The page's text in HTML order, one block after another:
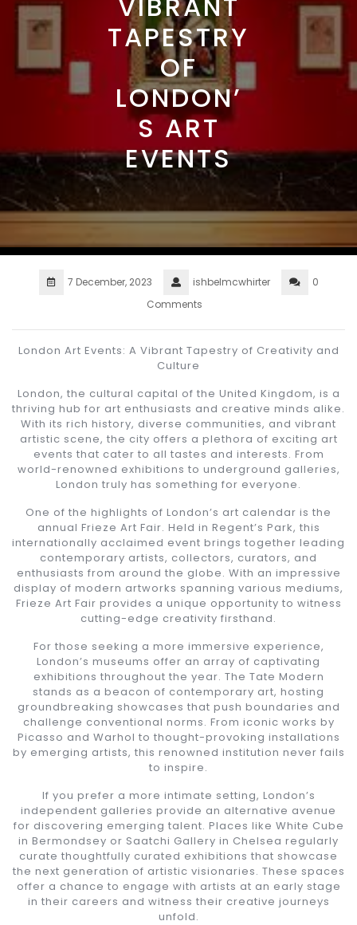
TAPESTRY
OF
LONDON’
S ART
EVENTS
7 December, 2023 ishbelmcwhirter
0
Comments
London Art Events: A Vibrant Tapestry of Creativity and
Culture
London, the cultural capital of the United Kingdom, is a
thriving hub for art enthusiasts and creative minds alike.
With its rich history, diverse communities, and vibrant
artistic scene, the city offers a plethora of exciting art
events that cater to all tastes and interests. From
world-renowned exhibitions to underground galleries,
London truly has something for everyone.
One of the highlights of London’s art calendar is the
annual Frieze Art Fair. Held in Regent’s Park, this
internationally acclaimed event brings together leading
contemporary artists, collectors, curators, and
enthusiasts from around the globe. With an impressive
display of modern artworks spanning various mediums,
Frieze Art Fair provides a unique opportunity to witness
cutting-edge creativity firsthand.
For those seeking a more immersive experience,
London’s museums offer an array of captivating
exhibitions throughout the year. The Tate Modern
stands as a beacon of contemporary art, hosting
groundbreaking showcases that push boundaries and
challenge conventional norms. From iconic works by
Picasso and Warhol to thought-provoking installations
by emerging artists, this renowned institution never fails
to inspire.
If you prefer a more intimate setting, London’s
independent galleries provide an alternative avenue
for discovering emerging talent. Places like White Cube
in Bermondsey or Saatchi Gallery in Chelsea regularly
curate thoughtfully curated exhibitions that showcase
the next generation of artistic visionaries. These spaces
offer a chance to engage with artists at an early stage
in their careers and witness their creative journeys
unfold.